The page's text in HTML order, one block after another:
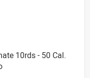
10rds - 50 Cal.